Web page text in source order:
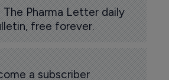
The Pharma Letter daily
free forever.
a subscriber